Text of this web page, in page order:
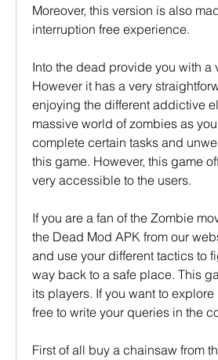
Moreover, this version is also
interruption free experience.
Into the dead provide you with
However it has a very
enjoying the different addictive
massive world of zombies as
complete certain tasks and
this game. However, this game
very accessible to the users.
If you are a fan of the Zombie
the Dead Mod APK from our
and use your different tactics to
way back to a safe place. This
its players. If you want to
free to write your queries in the
First of all buy a chainsaw from